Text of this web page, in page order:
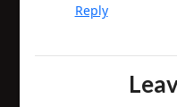
Reply